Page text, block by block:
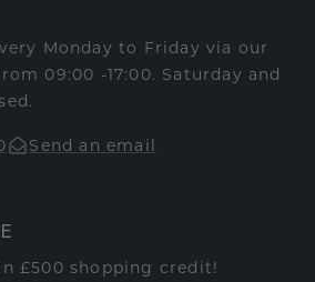
Monday to Friday via our
09:00 -17:00. Saturday and
Send an email
£500 shopping credit!